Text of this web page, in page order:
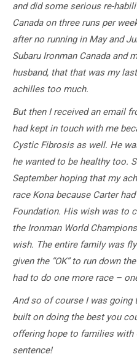
and did some serious re-
Canada on three runs per
after no running in May and
Subaru Ironman Canada and
husband, that that was my
achilles too much.
But then I received an email
had kept in touch with me
Cystic Fibrosis as well. He
he wanted to be healthy too.
September hoping that my
race Kona because Carter
Foundation. His wish was to
the Ironman World
wish. The entire family was
given the “OK” to run down
had to do one more race –
And so of course I was going
built on doing the best you
offering hope to families with
sentence!